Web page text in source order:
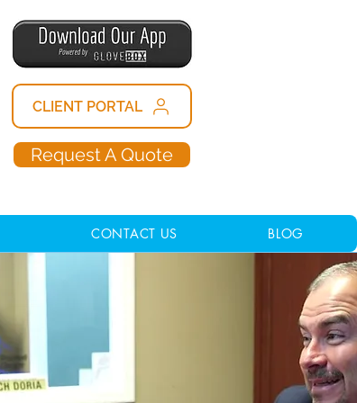
CLIENT PORTAL
Request A Quote
CONTACT US BLOG